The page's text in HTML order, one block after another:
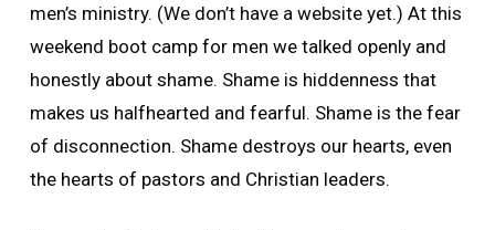
men’s ministry. (We don’t have a website yet.) At this
weekend boot camp for men we talked openly and
honestly about shame. Shame is hiddenness that
makes us halfhearted and fearful. Shame is the fear
of disconnection. Shame destroys our hearts, even
the hearts of pastors and Christian leaders.